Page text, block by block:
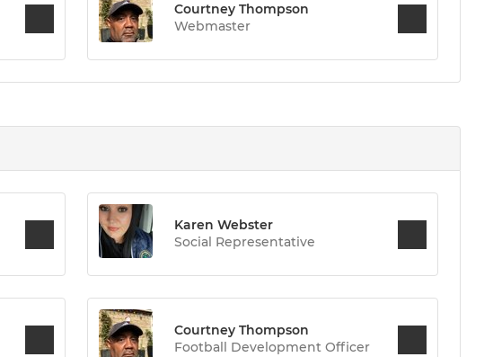
Courtney Thompson
Webmaster
Karen Webster
Social Representative
Courtney Thompson
Football Development Officer